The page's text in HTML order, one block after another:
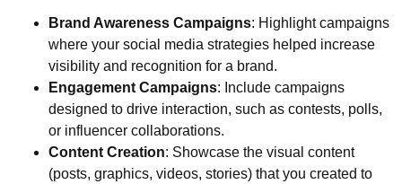
Brand Awareness Campaigns: Highlight campaigns
where your social media strategies helped increase
visibility and recognition for a brand.
Engagement Campaigns: Include campaigns
designed to drive interaction, such as contests, polls,
or influencer collaborations.
Content Creation: Showcase the visual content
(posts, graphics, videos, stories) that you created to